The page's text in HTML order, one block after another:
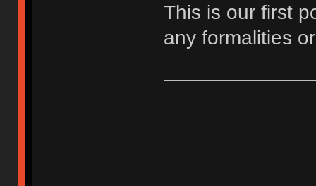
This is our first
any formalities